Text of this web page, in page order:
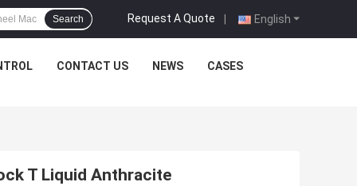
English
Request A Quote |
Search
CONTACT US NEWS CASES
T Liquid Anthracite